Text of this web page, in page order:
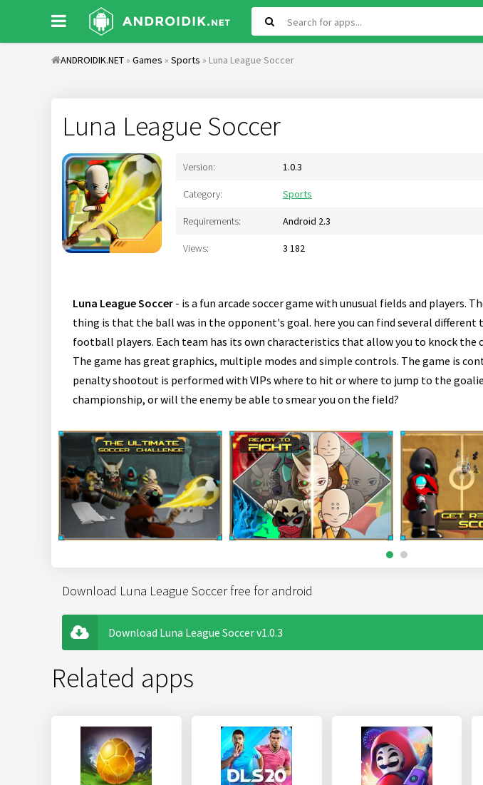
ANDROIDIK.NET » Games » Sports » Luna League Soccer
Luna League Soccer
Version: 1.0.3
Category: Sports
Requirements: Android 2.3
Views: 3 182
Luna League Soccer - is a fun arcade soccer game with unusual fields and players.
thing is that the ball was in the opponent's goal. here you can find several
football players. Each team has its own characteristics that allow you to knock the
The game has great graphics, multiple modes and simple controls. The game is
penalty shootout is performed with VIPs where to hit or where to jump to the
championship, or will the enemy be able to smear you on the field?
Download Luna League Soccer free for android
Download Luna League Soccer v1.0.3
Related apps